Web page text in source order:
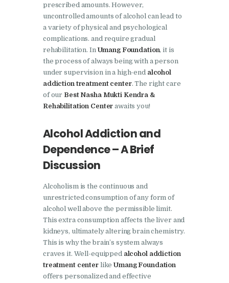
Nasha Mukti Kendra in
Assandh
Nasha Mukti Kendra in
Cheeka
Nasha Mukti Kendra in
Bhogpur
Nasha Mukti Kendra in
Nasha Mukti Kendra in
Dera Bassi
Nasha Mukti Kendra in
Doraha
Nasha Mukti Kendra in
Goraya
Nasha Mukti Kendra in
Indora
Nasha Mukti Kendra in
Jagadhri
prescribed amounts. However,
uncontrolled amounts of alcohol can lead to
a variety of physical and psychological
complications. and require gradual
rehabilitation. In Umang Foundation, it is
the process of always being with a person
under supervision in a high-end alcohol
addiction treatment center. The right care
of our Best Nasha Mukti Kendra &
Rehabilitation Centerawaits you!
Alcohol Addiction and
Dependence – A Brief
Discussion
Alcoholism is the continuous and
unrestricted consumption of any form of
alcohol well above the permissible limit.
This extra consumption affects the liver and
kidneys, ultimately altering brain chemistry.
This is why the brain’s system always
craves it. Well-equipped alcohol addiction
treatment center like Umang Foundation
offers personalized and effective